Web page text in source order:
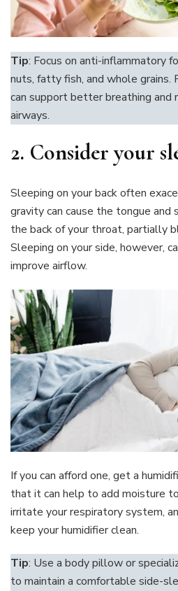
Tip: Focus on anti-inflammatory
nuts, fatty fish, and whole grains.
can support better breathing and
airways.
2. Consider your
Sleeping on your back often
gravity can cause the tongue
the back of your throat, partially
Sleeping on your side, however,
improve airflow.
If you can afford one, get a
that it can help to add moisture
irritate your respiratory system,
keep your humidifier clean.
Tip: Use a body pillow or
to maintain a comfortable side-